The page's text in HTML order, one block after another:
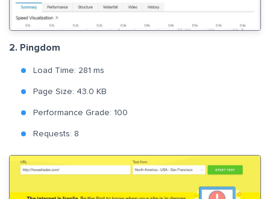
2. Pingdom
Load Time: 281 ms
Page Size: 43.0 KB
Performance Grade: 100
Requests: 8